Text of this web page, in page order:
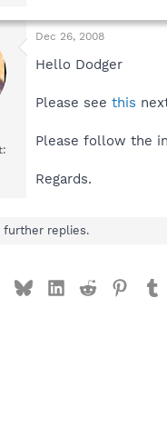
Dec 26, 2008
Hello Dodger
Please see this
Please follow the
Regards.
further replies.
BlueskyLinkedIn
Reddit